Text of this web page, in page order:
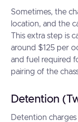
Sometimes, the
location, and the
This extra step is
around $125 per
and fuel required
pairing of the
Detention
Detention